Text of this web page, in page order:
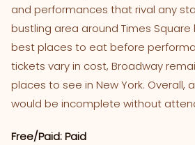
and performances that rival any
bustling area around Times
best places to eat before
tickets vary in cost, Broadway
places to see in New York. Overall,
would be incomplete without
Free/Paid: Paid